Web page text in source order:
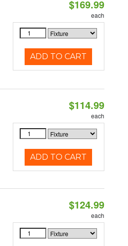
$169.99
each
ADD TO CART
$114.99
each
ADD TO CART
$124.99
each